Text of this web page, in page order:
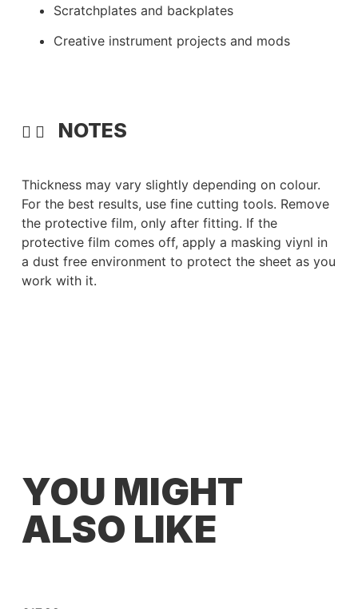
Scratchplates and backplates
Creative instrument projects and mods
NOTES
Thickness may vary slightly depending on colour.
For the best results, use fine cutting tools. Remove
the protective film, only after fitting. If the
protective film comes off, apply a masking viynl in
a dust free environment to protect the sheet as you
work with it.
YOU MIGHT
ALSO LIKE